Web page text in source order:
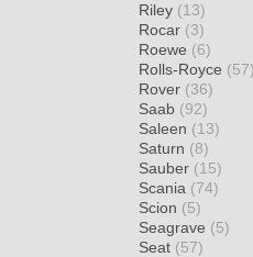
Riley (13)
Rocar (3)
Roewe (6)
Rolls-Royce (57)
Rover (36)
Saab (92)
Saleen (13)
Saturn (8)
Sauber (15)
Scania (74)
Scion (5)
Seagrave (5)
Seat (57)